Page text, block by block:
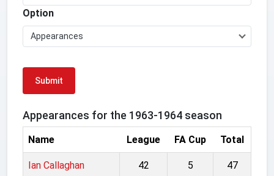
Option
Appearances
Submit
Appearances for the 1963-1964 season
Name League FA Cup Total
Ian Callaghan 42 5 47